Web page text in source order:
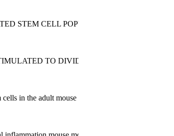
STEM CELL POPULATIONS OCCURS AS
TO DIVIDE AND GENERATE
in the adult mouse SVZ